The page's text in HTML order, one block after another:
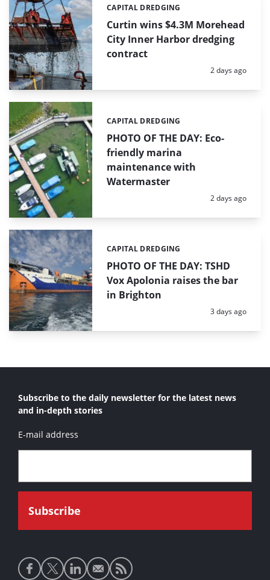
Curtin wins $4.3M Morehead
City Inner Harbor dredging
contract
Categories:
CAPITAL DREDGING
Posted:
2 days ago
PHOTO OF THE DAY: Eco-
friendly marina
maintenance with
Watermaster
Categories:
CAPITAL DREDGING
Posted:
2 days ago
PHOTO OF THE DAY: TSHD
Vox Apolonia raises the bar
in Brighton
Categories:
CAPITAL DREDGING
Posted:
3 days ago
Subscribe to the daily newsletter for the latest news
and in-depth stories
E-mail address
Social